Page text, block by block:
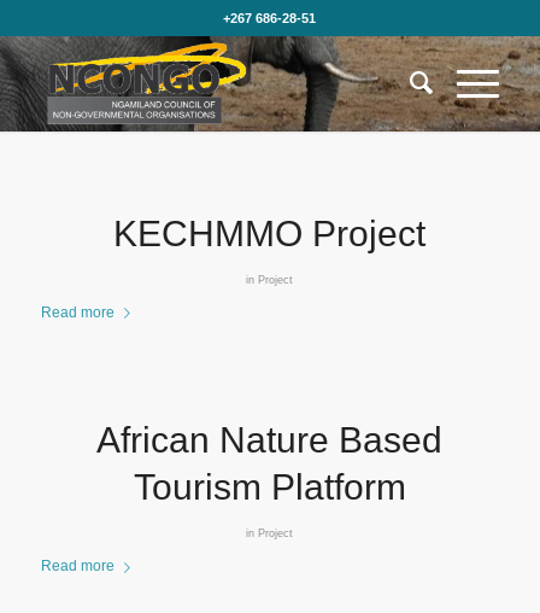
+267 686-28-51
KECHMMO Project
in Project
Read more
African Nature Based
Tourism Platform
in Project
Read more